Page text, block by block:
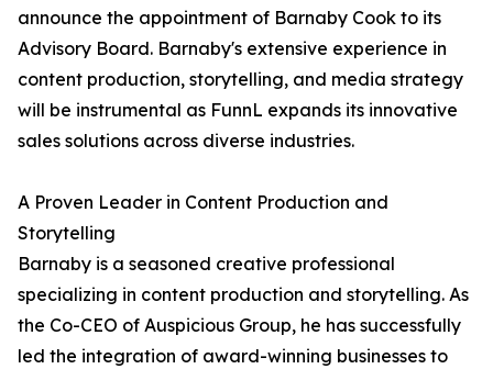
announce the appointment of Barnaby Cook to its
Advisory Board. Barnaby's extensive experience in
content production, storytelling, and media strategy
will be instrumental as FunnL expands its innovative
sales solutions across diverse industries.
A Proven Leader in Content Production and
Storytelling
Barnaby is a seasoned creative professional
specializing in content production and storytelling. As
the Co-CEO of Auspicious Group, he has successfully
led the integration of award-winning businesses to